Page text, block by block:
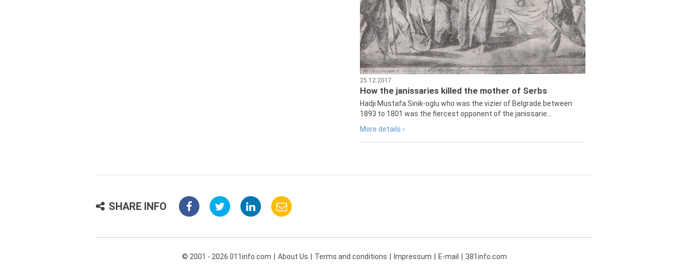
25.12.2017
How the janissaries killed the mother of Serbs
Hadji Mustafa Sinik-oglu who was the vizier of Belgrade between
1893 to 1801 was the fiercest opponent of the janissarie...
More details ›
SHARE INFO
© 2001 - 2026 011info.com About Us Terms and conditions Impressum E-mail 381info.com